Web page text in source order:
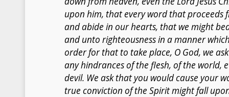
upon him, that every word that proceeds
and abide in our hearts, that we might
and unto righteousness in a manner
order for that to take place, O God, we
any hindrances of the flesh, of the world,
devil. We ask that you would cause your
true conviction of the Spirit might fall